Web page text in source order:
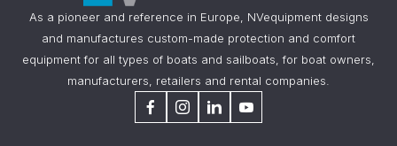
As a pioneer and reference in Europe, NVequipment designs
and manufactures custom-made protection and comfort
equipment for all types of boats and sailboats, for boat owners,
manufacturers, retailers and rental companies.